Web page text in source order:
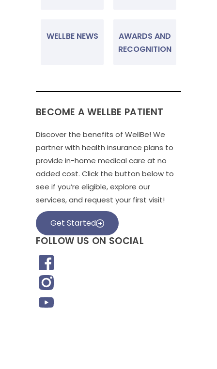
WELLBE NEWS
AWARDS AND
RECOGNITION
BECOME A WELLBE PATIENT
Discover the benefits of WellBe! We
partner with health insurance plans to
provide in-home medical care at no
added cost. Click the button below to
see if you’re eligible, explore our
services, and request your first visit!
Get Started
FOLLOW US ON SOCIAL